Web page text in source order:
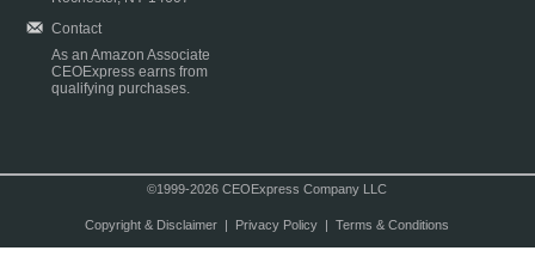
Contact
As an Amazon Associate
CEOExpress earns from
qualifying purchases.
©1999-2026 CEOExpress Company LLC
Copyright & Disclaimer| Privacy Policy| Terms & Conditions